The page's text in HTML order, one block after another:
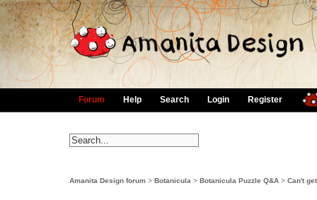
Forum Help Search Login Register
Amanita Design forum > Botanicula > Botanicula Puzzle Q&A > Can't